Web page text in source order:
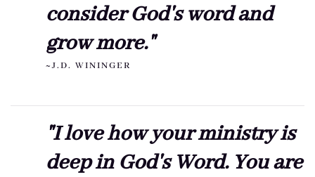
consider God's word and
grow more."
~J.D. WININGER
"I love how your ministry is
deep in God's Word. You are